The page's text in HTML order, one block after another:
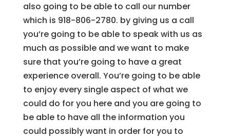
also going to be able to call our number
which is 918-806-2780. by giving us a call
you’re going to be able to speak with us as
much as possible and we want to make
sure that you’re going to have a great
experience overall. You’re going to be able
to enjoy every single aspect of what we
could do for you here and you are going to
be able to have all the information you
could possibly want in order for you to